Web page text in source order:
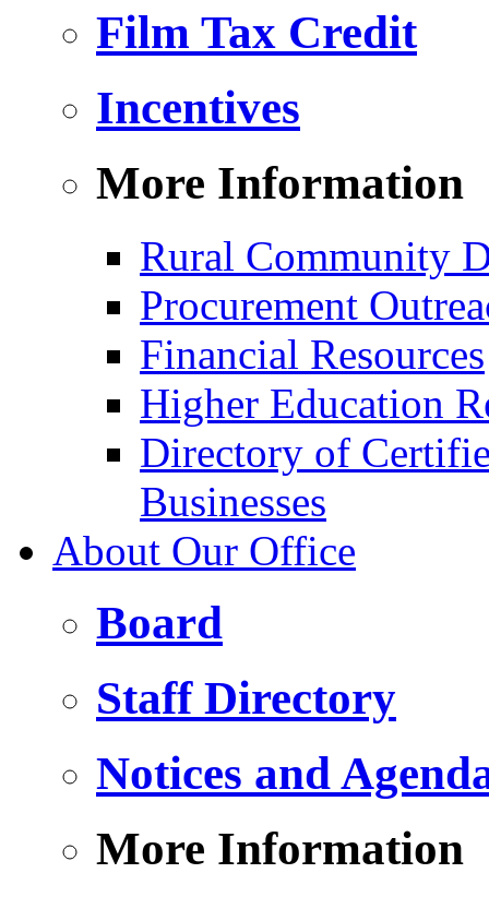
Film Tax Credit
Incentives
More Information
Rural Community
Procurement
Financial Resources
Higher Education
Directory of
Businesses
About Our Office
Board
Staff Directory
Notices and
More Information